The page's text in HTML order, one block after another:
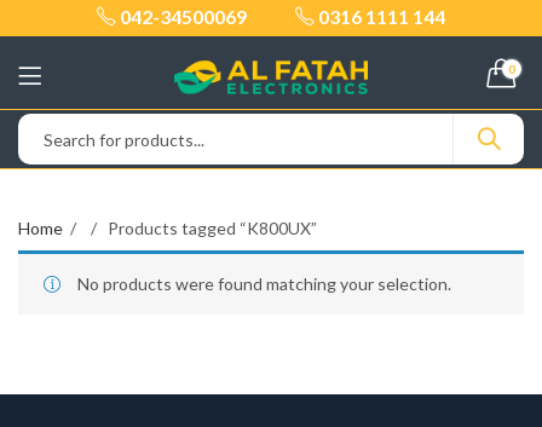
042-34500069 0316 1111 144
0
Home Products tagged “K800UX”
No products were found matching your selection.